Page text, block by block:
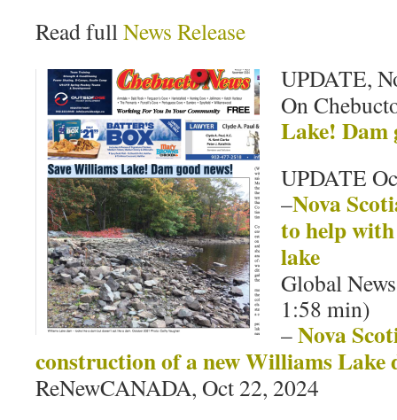
Read fullNews Release
UPDATE,
On
Lake! Dam
UPDATE
–Nova
to help
lake
Global
1:58 min)
–Nova
construction of a new Williams Lake
ReNewCANADA, Oct 22, 2024